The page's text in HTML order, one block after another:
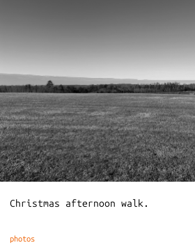
Christmas afternoon walk.
photos